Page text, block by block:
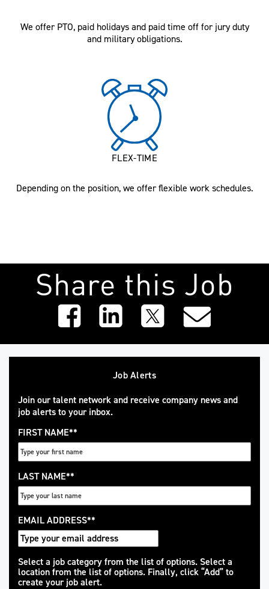
We offer PTO, paid holidays and paid time off for jury duty
and military obligations.
FLEX-TIME
Depending on the position, we offer flexible work schedules.
Share this Job
Job Alerts
Join our talent network and receive company news and
job alerts to your inbox.
FIRST NAME*
LAST NAME*
EMAIL ADDRESS*
Interested
In
Select a job category from the list of options. Select a
location from the list of options. Finally, click “Add” to
create your job alert.